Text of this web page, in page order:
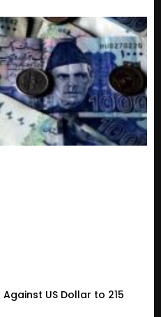
Against US Dollar to 215